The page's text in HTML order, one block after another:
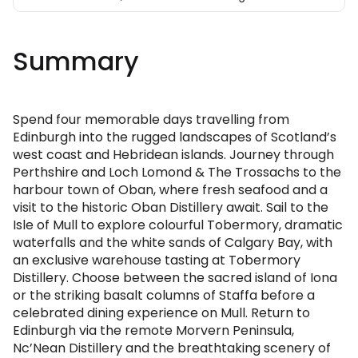
Summary
Spend four memorable days travelling from
Edinburgh into the rugged landscapes of Scotland’s
west coast and Hebridean islands. Journey through
Perthshire and Loch Lomond & The Trossachs to the
harbour town of Oban, where fresh seafood and a
visit to the historic Oban Distillery await. Sail to the
Isle of Mull to explore colourful Tobermory, dramatic
waterfalls and the white sands of Calgary Bay, with
an exclusive warehouse tasting at Tobermory
Distillery. Choose between the sacred island of Iona
or the striking basalt columns of Staffa before a
celebrated dining experience on Mull. Return to
Edinburgh via the remote Morvern Peninsula,
Nc’Nean Distillery and the breathtaking scenery of